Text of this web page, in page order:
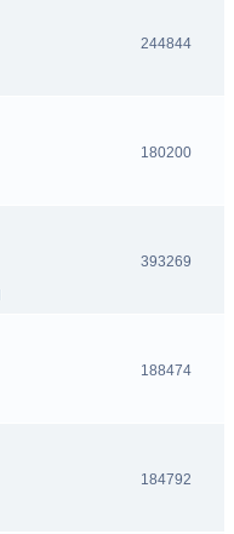
244844
180200
393269
188474
184792